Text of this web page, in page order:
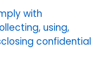
with
using,
confidential